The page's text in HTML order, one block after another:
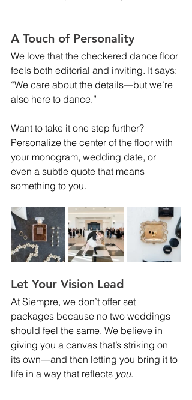
A Touch of Personality
We love that the checkered dance floor
feels both editorial and inviting. It says:
“We care about the details—but we’re
also here to dance.”
Want to take it one step further?
Personalize the center of the floor with
your monogram, wedding date, or
even a subtle quote that means
something to you.
Let Your Vision Lead
At Siempre, we don’t offer set
packages because no two weddings
should feel the same. We believe in
giving you a canvas that’s striking on
its own—and then letting you bring it to
life in a way that reflects you.